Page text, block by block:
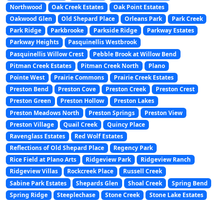
Northwood
Oak Creek Estates
Oak Point Estates
Oakwood Glen
Old Shepard Place Orleans Park
Park Creek
Park Ridge
Parkbrooke Parkside Ridge
Parkway Estates
Parkway Heights
Pasquinellis Westbrook
Pasquinellis Willow Crest
Pebble Brook at Willow Bend
Pitman Creek Estates
Pitman Creek North
Plano
Pointe West
Prairie Commons
Prairie Creek Estates
Preston Bend
Preston Cove Preston Creek
Preston Crest
Preston Green
Preston Hollow
Preston Lakes
Preston Meadows North
Preston Springs
Preston View
Preston Village
Quail Creek
Quincy Place
Ravenglass Estates
Red Wolf Estates
Reflections of Old Shepard Place
Regency Park
Rice Field at Plano Arts
Ridgeview Park
Ridgeview Ranch
Ridgeview Villas
Rockcreek Place
Russell Creek
Sabine Park Estates
Shepards Glen Shoal Creek
Spring Bend
Spring Ridge
Steeplechase Stone Creek
Stone Lake Estates